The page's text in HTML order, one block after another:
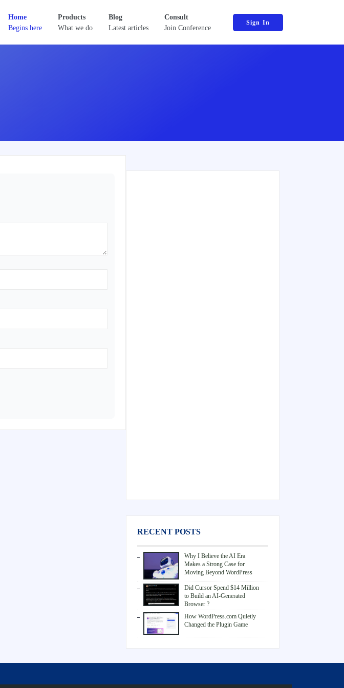
Home
Begins here
Products
What we do
Blog
Latest articles
Consult
Join Conference
Sign In
RECENT POSTS
Why I Believe the AI Era
Makes a Strong Case for
Moving Beyond WordPress
Did Cursor Spend $14 Million
to Build an AI-Generated
Browser ?
How WordPress.com Quietly
Changed the Plugin Game